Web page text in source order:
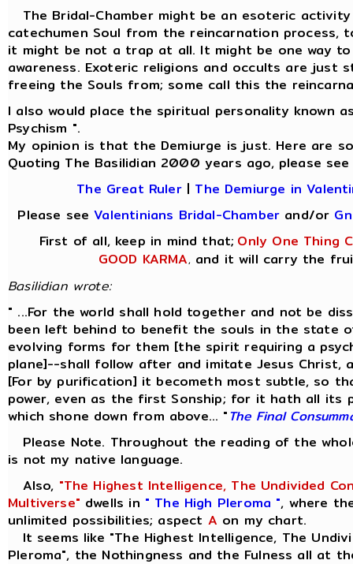
The Bridal-Chamber might be an esoteric
catechumen Soul from the reincarnation process,
it might be not a trap at all. It might be one way
awareness. Exoteric religions and occults are just
freeing the Souls from; some call this the
I also would place the spiritual personality known
Psychism ".
My opinion is that the Demiurge is just. Here are
Quoting The Basilidian 2000 years ago, please see
The Great Ruler| The Demiurge in
Please seeValentinians Bridal-Chamber and/or
First of all, keep in mind that; Only One Thing
GOOD KARMA,and it will carry the
Basilidian wrote:
" ...For the world shall hold together and not be
been left behind to benefit the souls in the state
evolving forms for them [the spirit requiring a
plane]--shall follow after and imitate Jesus Christ,
[For by purification] it becometh most subtle, so
power, even as the first Sonship; for it hath all its
which shone down from above... "The Final
Please Note. Throughout the reading of the
is not my native language.
Also, "The Highest Intelligence, The Undivided
Multiverse" dwells in " The High Pleroma ", where
unlimited possibilities; aspect A on my chart.
It seems like "The Highest Intelligence, The
Pleroma", the Nothingness and the Fulness all at